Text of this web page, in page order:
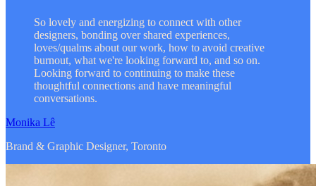
So lovely and energizing to connect with other
designers, bonding over shared experiences,
loves/qualms about our work, how to avoid creative
burnout, what we're looking forward to, and so on.
Looking forward to continuing to make these
thoughtful connections and have meaningful
conversations.
Monika Lê
Brand & Graphic Designer, Toronto